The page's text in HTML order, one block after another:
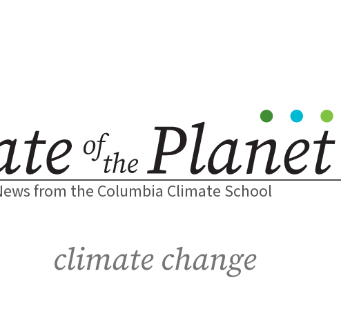
from the Columbia Climate School
climate change